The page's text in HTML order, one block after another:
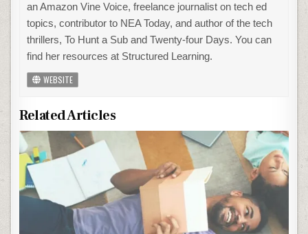
an Amazon Vine Voice, freelance journalist on tech ed
topics, contributor to NEA Today, and author of the tech
thrillers, To Hunt a Sub and Twenty-four Days. You can
find her resources at Structured Learning.
WEBSITE
Related Articles